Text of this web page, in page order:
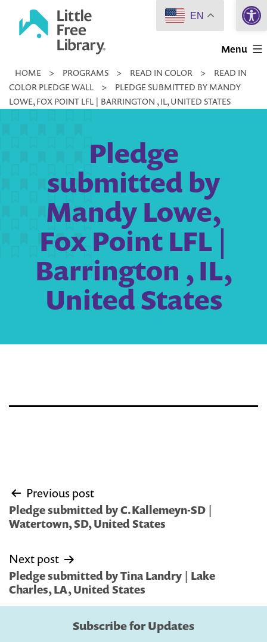
Little
Library
Menu
HOME > PROGRAMS > READ IN COLOR >
READ IN
COLOR PLEDGE WALL
>
PLEDGE SUBMITTED BY MANDY
LOWE, FOX POINT LFL | BARRINGTON , IL, UNITED STATES
Pledge
submitted by
Mandy Lowe,
Fox Point LFL |
Barrington , IL,
United States
Post
navigation
Previous post
Pledge submitted by C.Kallemeyn-SD |
Watertown, SD, United States
Next post
Pledge submitted by Tina Landry | Lake
Charles, LA, United States
Subscribe for Updates
EN